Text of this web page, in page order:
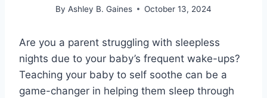
By Ashley B. Gaines October 13, 2024
Are you a parent struggling with sleepless
nights due to your baby’s frequent wake-ups?
Teaching your baby to self soothe can be a
game-changer in helping them sleep through